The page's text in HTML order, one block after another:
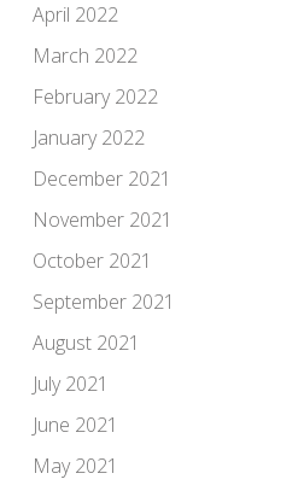
April 2022
March 2022
February 2022
January 2022
December 2021
November 2021
October 2021
September 2021
August 2021
July 2021
June 2021
May 2021